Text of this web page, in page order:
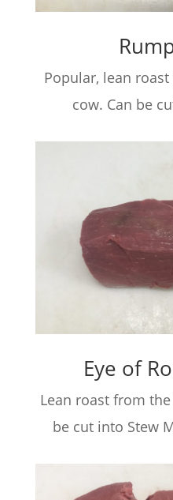
Popular, lean
cow. Can be
Eye of
Lean roast from
be cut into Stew